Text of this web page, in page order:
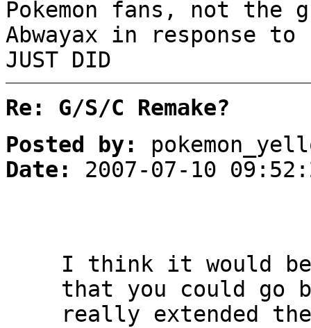
Pokemon fans, not the
Abwayax in response to
JUST DID
Re: G/S/C Remake?
Posted by:
Date:
2007-07-10
I think it would
that you could go
really extended